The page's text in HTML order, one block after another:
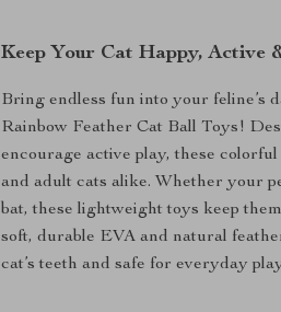
Keep Your Cat Happy, Active
Bring endless fun into your feline’s
Rainbow Feather Cat Ball Toys!
encourage active play, these
and adult cats alike. Whether your
bat, these lightweight toys keep
soft, durable EVA and natural
cat’s teeth and safe for everyday